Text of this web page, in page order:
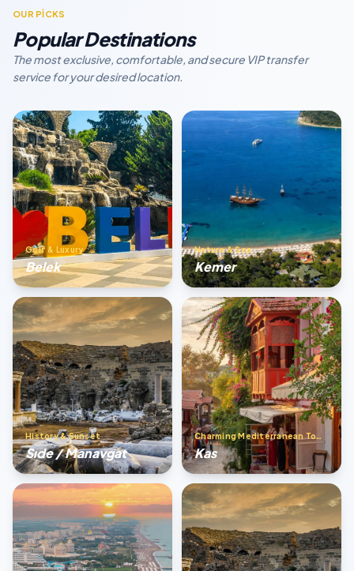
OUR PİCKS
Popular Destinations
The most exclusive, comfortable, and secure VIP transfer
service for your desired location.
Golf & Luxury
Belek
Nature & Sea
Kemer
History & Sunset
Sıde / Manavgat
Charming Mediterranean Town
Kas